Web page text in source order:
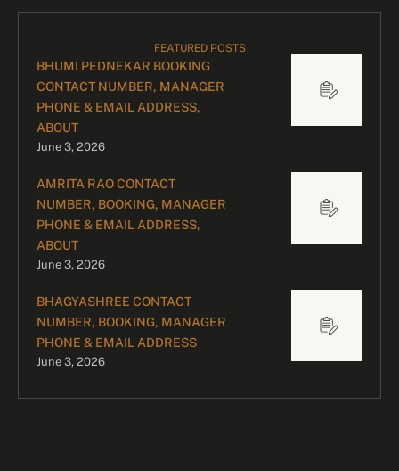
FEATURED POSTS
BHUMI PEDNEKAR BOOKING
CONTACT NUMBER, MANAGER
PHONE & EMAIL ADDRESS,
ABOUT
June 3, 2026
AMRITA RAO CONTACT
NUMBER, BOOKING, MANAGER
PHONE & EMAIL ADDRESS,
ABOUT
June 3, 2026
BHAGYASHREE CONTACT
NUMBER, BOOKING, MANAGER
PHONE & EMAIL ADDRESS
June 3, 2026